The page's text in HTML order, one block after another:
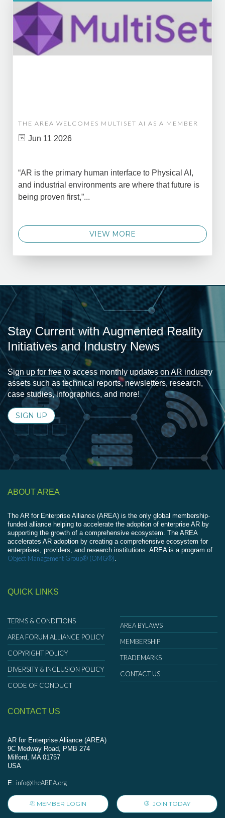
THE AREA WELCOMES MULTISET AI AS A MEMBER
Jun 11 2026
“AR is the primary human interface to Physical AI,
and industrial environments are where that future is
being proven first,”...
VIEW MORE
Stay Current with Augmented Reality
Initiatives and Industry News
Sign up for free to access monthly updates on AR industry
assets such as technical reports, newsletters, research,
case studies, infographics, and more!
SIGN UP
ABOUT AREA
The AR for Enterprise Alliance (AREA) is the only global membership-
funded alliance helping to accelerate the adoption of enterprise AR by
supporting the growth of a comprehensive ecosystem. The AREA
accelerates AR adoption by creating a comprehensive ecosystem for
enterprises, providers, and research institutions. AREA is a program of
Object Management Group® (OMG®)
QUICK LINKS
TERMS & CONDITIONS
AREA FORUM ALLIANCE POLICY
COPYRIGHT POLICY
DIVERSITY & INCLUSION POLICY
CODE OF CONDUCT
AREA BYLAWS
MEMBERSHIP
TRADEMARKS
CONTACT US
CONTACT US
AR for Enterprise Alliance (AREA)
9C Medway Road, PMB 274
Milford, MA 01757
USA
E: info@theAREA.org
MEMBER LOGIN JOIN TODAY